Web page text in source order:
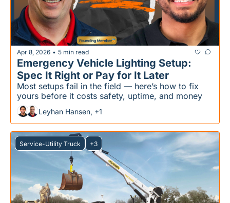
Apr 8, 2026 • 5 min read
Emergency Vehicle Lighting Setup:
Spec It Right or Pay for It Later
Most setups fail in the field — here’s how to fix
yours before it costs safety, uptime, and money
Leyhan Hansen, +1
Service-Utility Truck +3